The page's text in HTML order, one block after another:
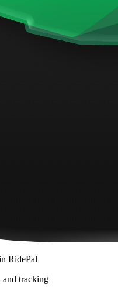
RidePal
tracking